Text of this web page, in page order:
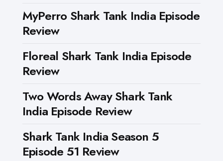
MyPerro Shark Tank India Episode
Review
Floreal Shark Tank India Episode
Review
Two Words Away Shark Tank
India Episode Review
Shark Tank India Season 5
Episode 51 Review